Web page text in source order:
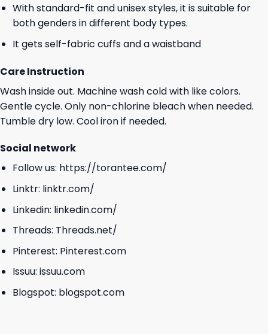
With standard-fit and unisex styles, it is suitable for
both genders in different body types.
It gets self-fabric cuffs and a waistband
Care Instruction
Wash inside out. Machine wash cold with like colors.
Gentle cycle. Only non-chlorine bleach when needed.
Tumble dry low. Cool iron if needed.
Social network
Follow us: https://torantee.com/
Linktr: linktr.com/
Linkedin: linkedin.com/
Threads: Threads.net/
Pinterest: Pinterest.com
Issuu: issuu.com
Blogspot: blogspot.com